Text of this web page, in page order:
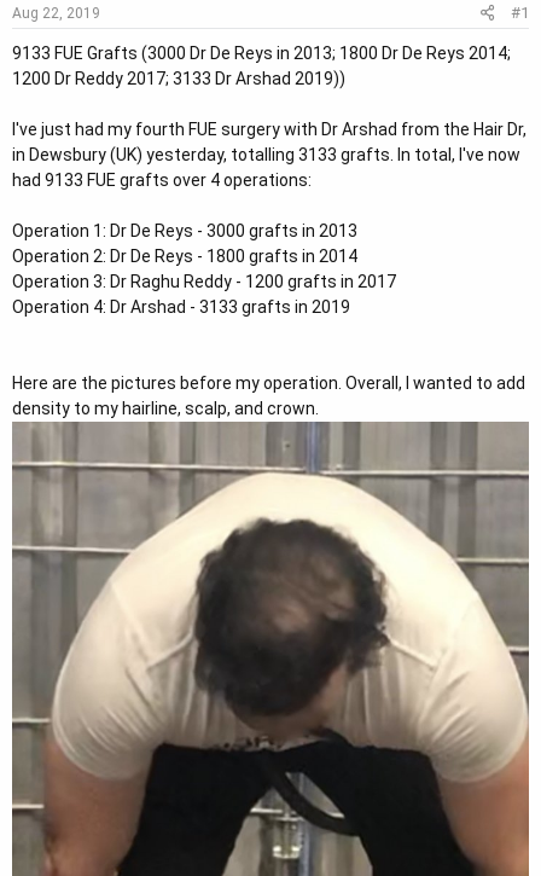
s
a
r
e
r
e
Aug 22, 2019 #1
9133 FUE Grafts (3000 Dr De Reys in 2013; 1800 Dr De Reys 2014;
1200 Dr Reddy 2017; 3133 Dr Arshad 2019))
I've just had my fourth FUE surgery with Dr Arshad from the Hair Dr,
in Dewsbury (UK) yesterday, totalling 3133 grafts. In total, I've now
had 9133 FUE grafts over 4 operations:
Operation 1: Dr De Reys - 3000 grafts in 2013
Operation 2: Dr De Reys - 1800 grafts in 2014
Operation 3: Dr Raghu Reddy - 1200 grafts in 2017
Operation 4: Dr Arshad - 3133 grafts in 2019
Here are the pictures before my operation. Overall, I wanted to add
density to my hairline, scalp, and crown.